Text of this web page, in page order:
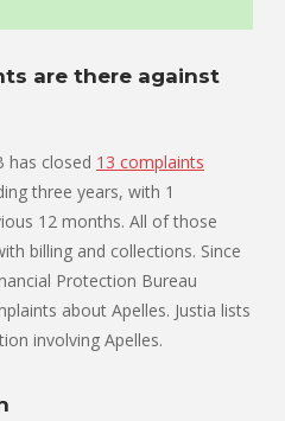
are there against
has closed 13 complaints
three years, with 1
12 months. All of those
billing and collections. Since
Protection Bureau
about Apelles. Justia lists
involving Apelles.